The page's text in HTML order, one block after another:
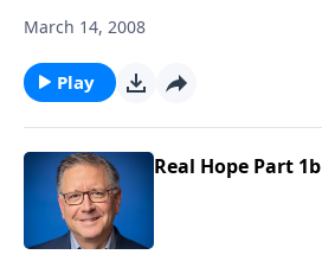
March 14, 2008
Play
Real Hope Part 1b